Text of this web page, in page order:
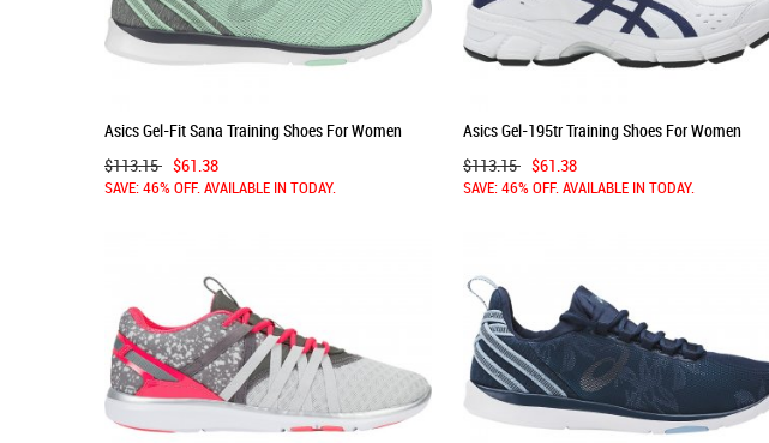
Asics Gel-Fit Sana Training Shoes For Women
$113.15 $61.38
SAVE: 46% OFF. AVAILABLE IN TODAY.
Asics Gel-195tr Training Shoes For Women
$113.15 $61.38
SAVE: 46% OFF. AVAILABLE IN TODAY.